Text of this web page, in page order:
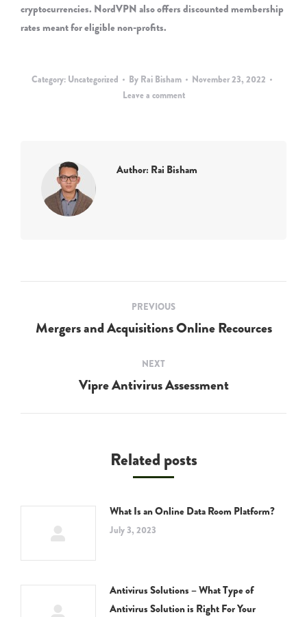
cryptocurrencies. NordVPN also offers discounted membership
rates meant for eligible non-profits.
Category: Uncategorized By Rai Bisham
November 23, 2022
Leave a comment
Author: Rai Bisham
navigation
PREVIOUS
Previous
Mergers and Acquisitions Online Recources
NEXT
Next
Vipre Antivirus Assessment
Related posts
What Is an Online Data Room Platform?
July 3, 2023
Antivirus Solutions – What Type of
Antivirus Solution is Right For Your